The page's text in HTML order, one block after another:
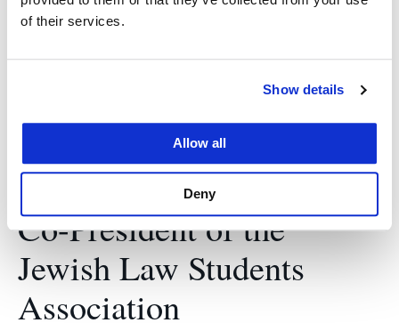
of their services.
Show details
Allow all
Deny
chief of the UC Law SF Business Journal. Q: What
Meet Melanie Gorelik
Co-President of the
Jewish Law Students
Association